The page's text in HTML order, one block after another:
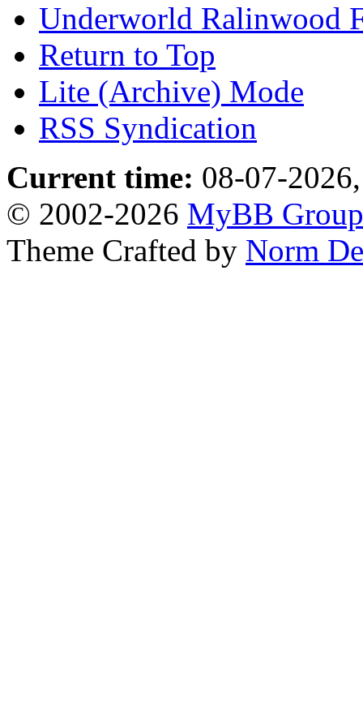
Underworld Ralinwood
Return to Top
Lite (Archive) Mode
RSS Syndication
Current time: 08-07-
© 2002-2026 MyBB Group
Theme Crafted by Norm